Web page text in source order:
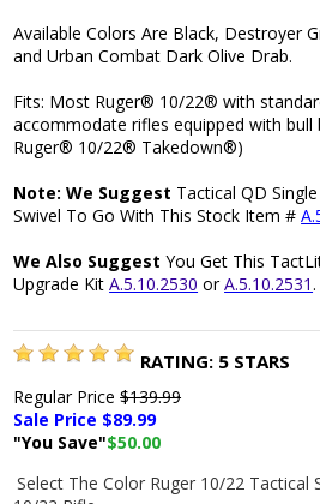
Available Colors Are Black, Destroyer
and Urban Combat Dark Olive Drab.
Fits: Most Ruger® 10/22® with
accommodate rifles equipped with bull
Ruger® 10/22® Takedown®)
Note: We Suggest Tactical QD
Swivel To Go With This Stock Item #
We Also SuggestYou Get This
Upgrade KitA.5.10.2530 orA.5.10.2531.
RATING: 5 STARS
Regular Price$139.99
Sale Price $89.99
"You Save"$50.00
Select The Color Ruger 10/22 Tactical